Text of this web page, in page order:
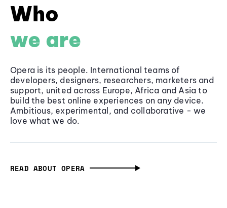
Who
we are
Opera is its people. International teams of
developers, designers, researchers, marketers and
support, united across Europe, Africa and Asia to
build the best online experiences on any device.
Ambitious, experimental, and collaborative - we
love what we do.
READ ABOUT OPERA